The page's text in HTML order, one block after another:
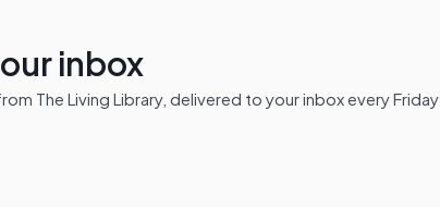
inbox
The Living Library, delivered to your inbox every Friday